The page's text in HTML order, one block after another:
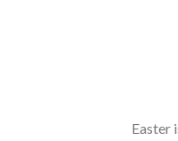
Easter